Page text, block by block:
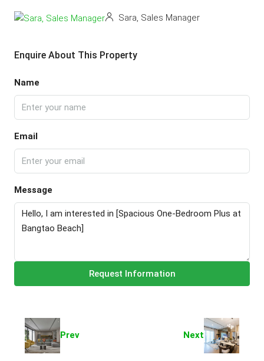
Sara, Sales Manager
Enquire About This Property
Name
Email
Message
Request Information
Prev Next